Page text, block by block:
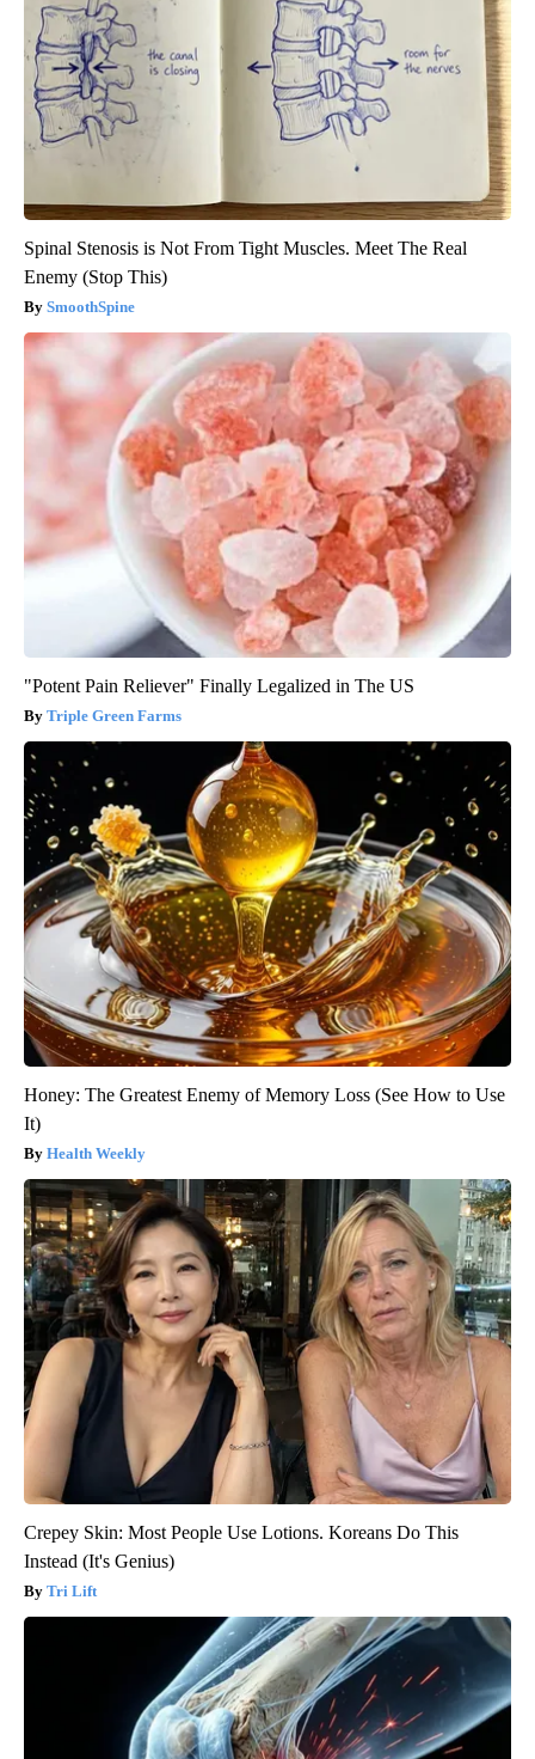
Spinal Stenosis is Not From Tight Muscles. Meet The Real
Enemy (Stop This)
SmoothSpine
"Potent Pain Reliever" Finally Legalized in The US
Triple Green Farms
Honey: The Greatest Enemy of Memory Loss (See How to Use
It)
Health Weekly
Crepey Skin: Most People Use Lotions. Koreans Do This
Instead (It's Genius)
Tri Lift